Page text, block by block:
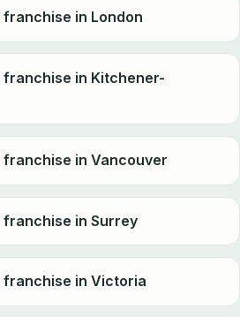
franchise in London
franchise in Kitchener-
franchise in Vancouver
franchise in Surrey
franchise in Victoria